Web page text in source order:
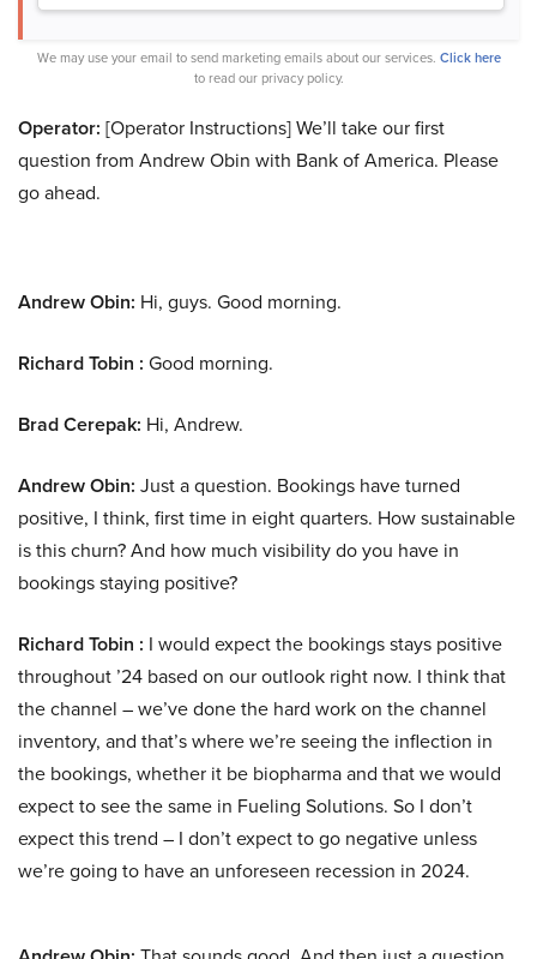
We may use your email to send marketing emails about our services. Click here
to read our privacy policy.
Operator: [Operator Instructions] We’ll take our first
question from Andrew Obin with Bank of America. Please
go ahead.
Andrew Obin: Hi, guys. Good morning.
Richard Tobin : Good morning.
Brad Cerepak: Hi, Andrew.
Andrew Obin: Just a question. Bookings have turned
positive, I think, first time in eight quarters. How sustainable
is this churn? And how much visibility do you have in
bookings staying positive?
Richard Tobin : I would expect the bookings stays positive
throughout ’24 based on our outlook right now. I think that
the channel – we’ve done the hard work on the channel
inventory, and that’s where we’re seeing the inflection in
the bookings, whether it be biopharma and that we would
expect to see the same in Fueling Solutions. So I don’t
expect this trend – I don’t expect to go negative unless
we’re going to have an unforeseen recession in 2024.